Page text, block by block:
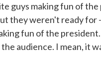
guys making fun of the
they weren't ready for
fun of the
audience. I mean, it